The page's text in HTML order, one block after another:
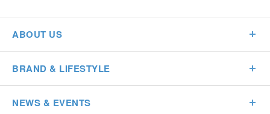
ABOUT US
BRAND & LIFESTYLE
NEWS & EVENTS